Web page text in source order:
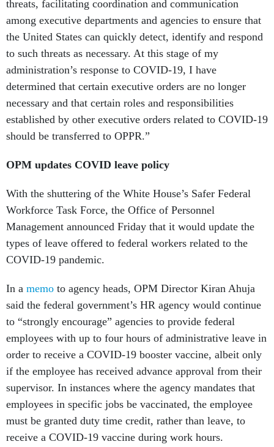
threats, facilitating coordination and communication
among executive departments and agencies to ensure that
the United States can quickly detect, identify and respond
to such threats as necessary. At this stage of my
administration’s response to COVID-19, I have
determined that certain executive orders are no longer
necessary and that certain roles and responsibilities
established by other executive orders related to COVID-19
should be transferred to OPPR.”
OPM updates COVID leave policy
With the shuttering of the White House’s Safer Federal
Workforce Task Force, the Office of Personnel
Management announced Friday that it would update the
types of leave offered to federal workers related to the
COVID-19 pandemic.
In a memo to agency heads, OPM Director Kiran Ahuja
said the federal government’s HR agency would continue
to “strongly encourage” agencies to provide federal
employees with up to four hours of administrative leave in
order to receive a COVID-19 booster vaccine, albeit only
if the employee has received advance approval from their
supervisor. In instances where the agency mandates that
employees in specific jobs be vaccinated, the employee
must be granted duty time credit, rather than leave, to
receive a COVID-19 vaccine during work hours.